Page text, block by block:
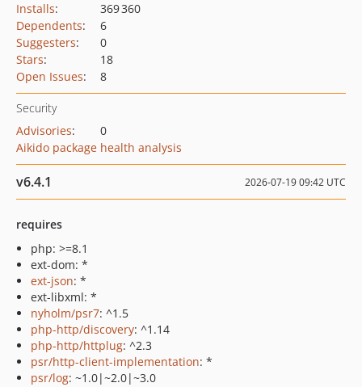
Installs:
369 360
Dependents:
6
Suggesters:
0
Stars:
18
Open Issues: 8
Security
Advisories:
0
Aikido package health analysis
v6.4.1 2026-07-19 09:42 UTC
requires
php: >=8.1
ext-dom: *
ext-json: *
ext-libxml: *
nyholm/psr7: ^1.5
php-http/discovery: ^1.14
php-http/httplug: ^2.3
psr/http-client-implementation: *
psr/log: ~1.0|~2.0|~3.0